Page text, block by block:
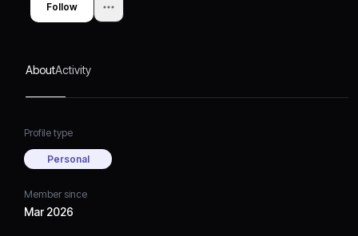
Follow
AboutActivity
Profile type
Personal
Member since
Mar 2026